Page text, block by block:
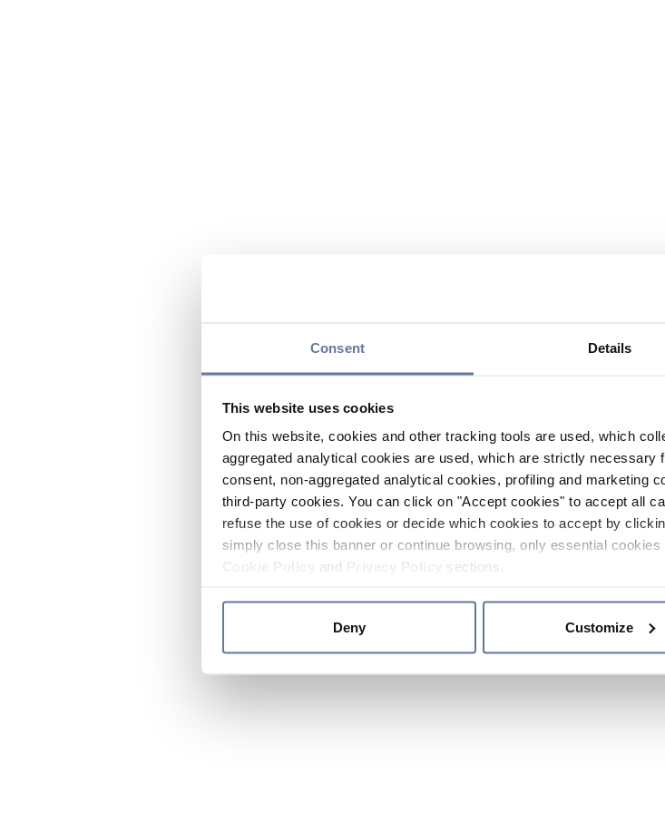
Consent Details
This website uses cookies
On this website, cookies and other tracking tools are used, which
aggregated analytical cookies are used, which are strictly
consent, non-aggregated analytical cookies, profiling and marketing
third-party cookies. You can click on "Accept cookies" to accept all
refuse the use of cookies or decide which cookies to accept by
simply close this banner or continue browsing, only essential
and sections.
Deny Customize